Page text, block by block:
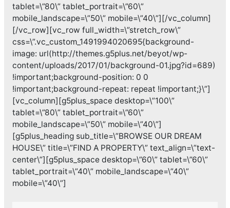
tablet=\”80\” tablet_portrait=\”60\”
mobile_landscape=\”50\” mobile=\”40\”][/vc_column]
[/vc_row][vc_row full_width=\”stretch_row\”
css=\”.vc_custom_1491994020695{background-
image: url(http://themes.g5plus.net/beyot/wp-
content/uploads/2017/01/background-01.jpg?id=689)
!important;background-position: 0 0
!important;background-repeat: repeat !important;}\”]
[vc_column][g5plus_space desktop=\”100\”
tablet=\”80\” tablet_portrait=\”60\”
mobile_landscape=\”50\” mobile=\”40\”]
[g5plus_heading sub_title=\”BROWSE OUR DREAM
HOUSE\” title=\”FIND A PROPERTY\” text_align=\”text-
center\”][g5plus_space desktop=\”60\” tablet=\”60\”
tablet_portrait=\”40\” mobile_landscape=\”40\”
mobile=\”40\”]